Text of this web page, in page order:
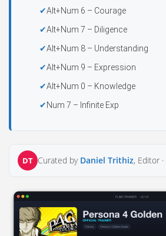
Alt+Num 6 – Courage
Alt+Num 7 – Diligence
Alt+Num 8 – Understanding
Alt+Num 9 – Expression
Alt+Num 0 – Knowledge
Num 7 – Infinite Exp
DT Curated by Daniel Trithiz, Editor ·